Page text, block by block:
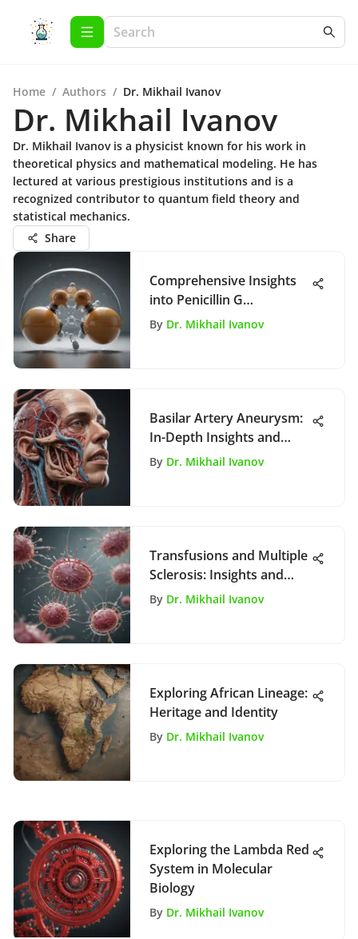
Home / Authors / Dr. Mikhail Ivanov
Dr. Mikhail Ivanov
Dr. Mikhail Ivanov is a physicist known for his work in
theoretical physics and mathematical modeling. He has
lectured at various prestigious institutions and is a
recognized contributor to quantum field theory and
statistical mechanics.
Share
Comprehensive Insights
into Penicillin G
Applications
By Dr. Mikhail Ivanov
Basilar Artery Aneurysm:
In-Depth Insights and
Management
By Dr. Mikhail Ivanov
Transfusions and Multiple
Sclerosis: Insights and
Implications
By Dr. Mikhail Ivanov
Exploring African Lineage:
Heritage and Identity
By Dr. Mikhail Ivanov
Exploring the Lambda Red
System in Molecular
Biology
By Dr. Mikhail Ivanov